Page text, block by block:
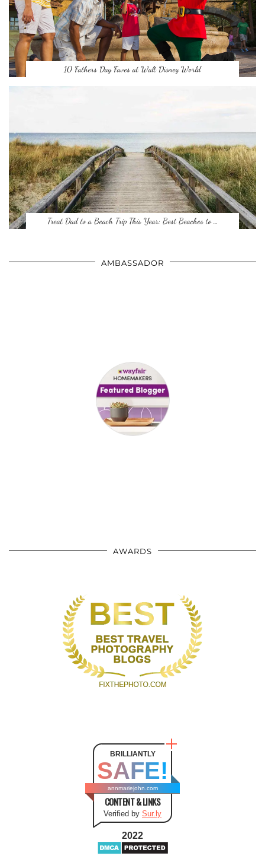
10 Fathers Day Faves at Walt Disney World
Treat Dad to a Beach Trip This Year: Best Beaches to …
AMBASSADOR
AWARDS
BRILLIANTLY
SAFE!
annmariejohn.com
CONTENT & LINKS
Verified by Sur.ly
2022